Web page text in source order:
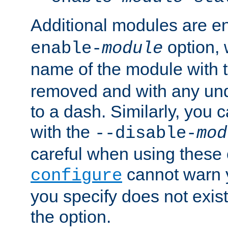
Additional modules are
enable-module option,
name of the module with
removed and with any
to a dash. Similarly, you
with the --disable-
careful when using
configure cannot warn
you specify does not
the option.